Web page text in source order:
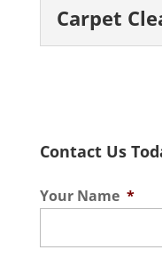
Carpet
atmosphere,
Contact Us
Your Name *